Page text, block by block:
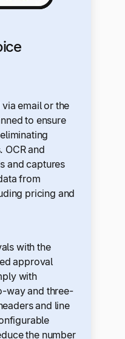
email or the
to ensure
OCR and
and captures
from
pricing and
with the
approval
with
way and three-
and line
the number